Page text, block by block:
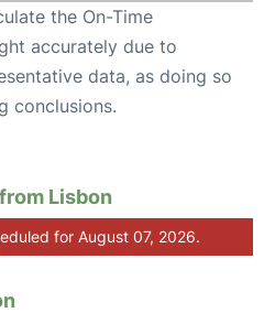
the On-Time
accurately due to
data, as doing so
conclusions.
Lisbon
for August 07, 2026.